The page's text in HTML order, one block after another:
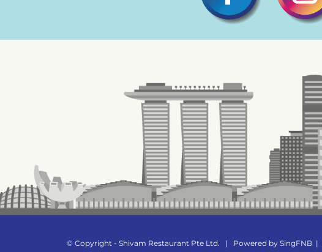
© Copyright - Shivam Restaurant Pte Ltd. | Powered by SingFNB |